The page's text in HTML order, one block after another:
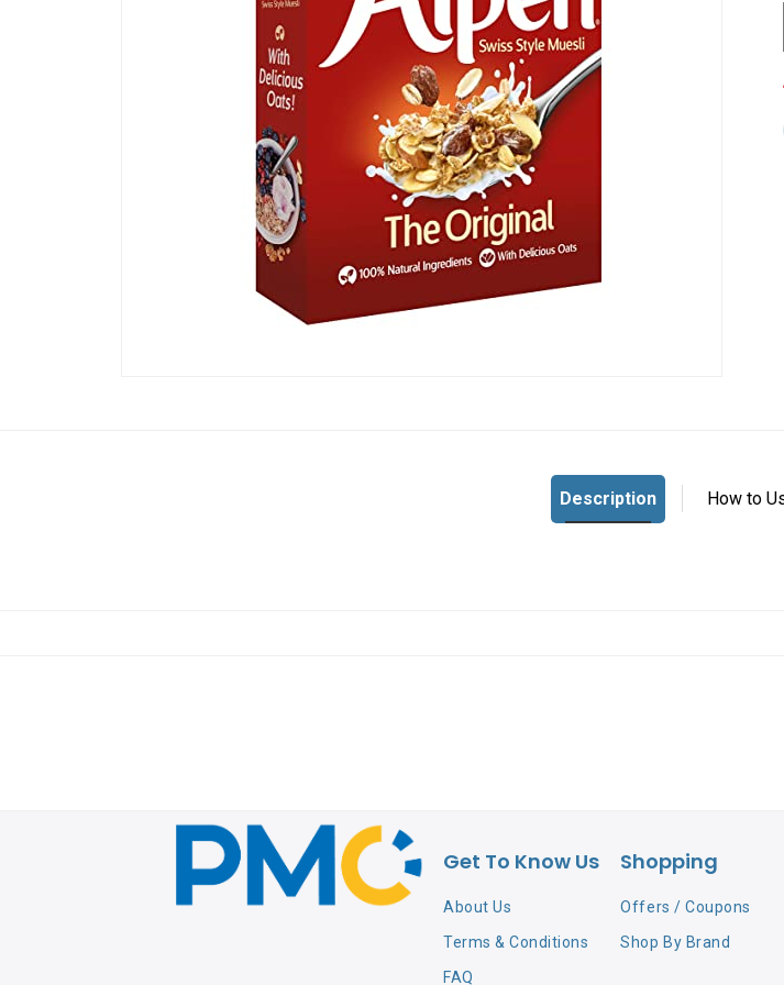
Description
Get To Know Us
About Us
Terms & Conditions
FAQ
Shopping
Offers / Coupons
Shop By Brand